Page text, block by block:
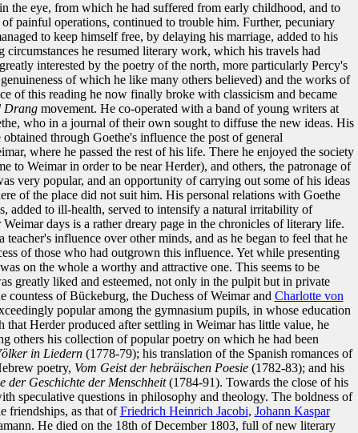
the eye, from which he had suffered from early childhood, and to
painful operations, continued to trouble him. Further, pecuniary
to keep himself free, by delaying his marriage, added to his
he resumed literary work, which his travels had
interested by the poetry of the north, more particularly Percy's
of which he like many others believed) and the works of
of this reading he now finally broke with classicism and became
Drangmovement. He co-operated with a band of young writers at
who in a journal of their own sought to diffuse the new ideas. His
through Goethe's influence the post of general
where he passed the rest of his life. There he enjoyed the society
to Weimar in order to be near Herder), and others, the patronage of
very popular, and an opportunity of carrying out some of his ideas
of the place did not suit him. His personal relations with Goethe
added to ill-health, served to intensify a natural irritability of
days is a rather dreary page in the chronicles of literary life.
influence over other minds, and as he began to feel that he
of those who had outgrown this influence. Yet while presenting
on the whole a worthy and attractive one. This seems to be
greatly liked and esteemed, not only in the pulpit but in private
countess of Bückeburg, the Duchess of Weimar and Charlotte von
popular among the gymnasium pupils, in whose education
Herder produced after settling in Weimar has little value, he
others his collection of popular poetry on which he had been
in Liedern(1778-79); his translation of the Spanish romances of
poetry, Vom Geist der hebräischen Poesie(1782-83); and his
der Geschichte der Menschheit(1784-91). Towards the close of his
speculative questions in philosophy and theology. The boldness of
friendships, as that ofFriedrich Heinrich Jacobi, Johann Kaspar
He died on the 18th of December 1803, full of new literary